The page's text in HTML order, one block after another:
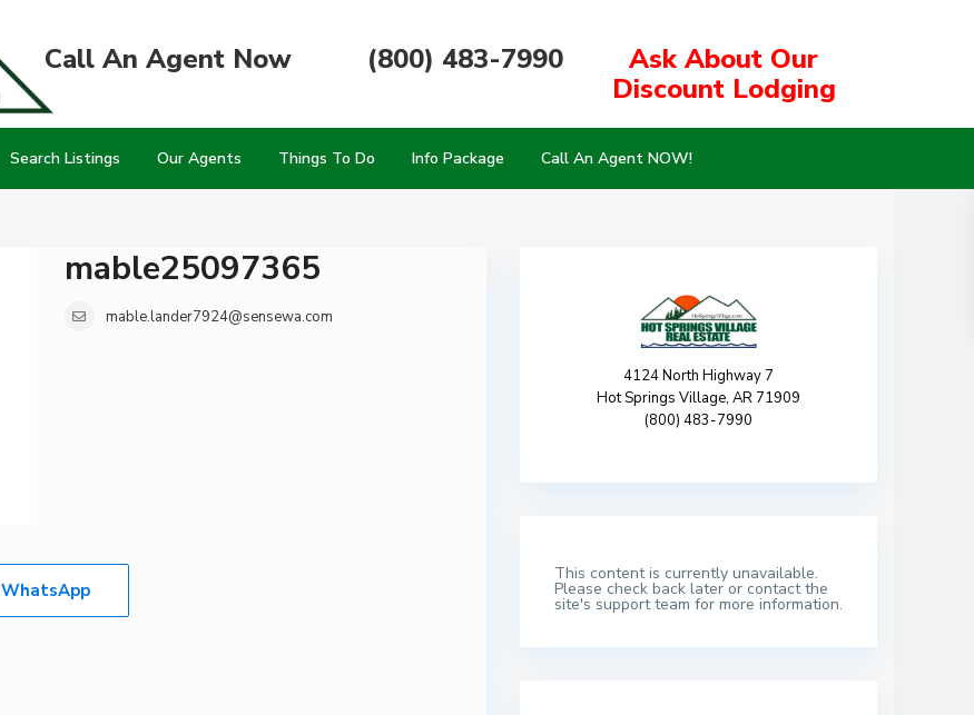
Call An Agent Now (800) 483-7990
Ask About Our
Discount Lodging
Search Listings Our Agents Things To Do Info Package Call An Agent NOW!
mable25097365
mable.lander7924@sensewa.com
WhatsApp
4124 North Highway 7
Hot Springs Village, AR 71909
(800) 483-7990
This content is currently unavailable.
Please check back later or contact the
site's support team for more information.